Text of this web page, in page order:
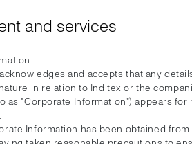
and services
and accepts that any
in relation to Inditex or the
as "Corporate Information") appears
Information has been obtained